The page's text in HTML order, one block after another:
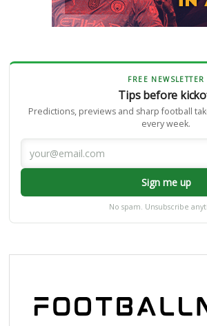
FREE NEWSLETTER
Tips before
Predictions, previews and sharp football
every week.
Sign me up
No spam. Unsubscribe